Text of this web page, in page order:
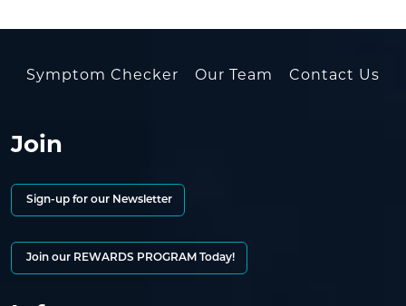
Symptom Checker Our Team Contact Us
Join
Sign-up for our Newsletter
Join our REWARDS PROGRAM Today!